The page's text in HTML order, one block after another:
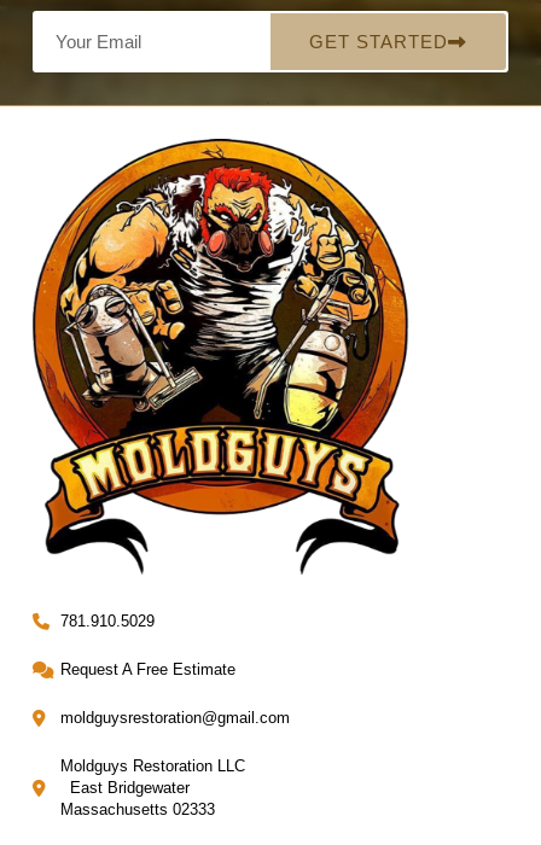
GET STARTED
781.910.5029
Request A Free Estimate
moldguysrestoration@gmail.com
Moldguys Restoration LLC
East Bridgewater
Massachusetts 02333